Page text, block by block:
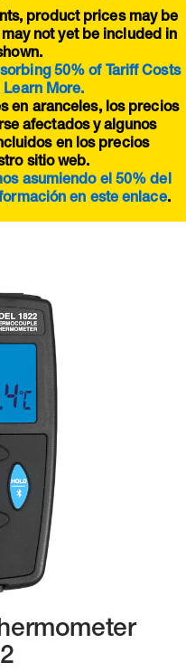
product prices may be
not yet be included in
50% of Tariff Costs
Learn More.
en aranceles, los precios
afectados y algunos
en los precios
sitio web.
asumiendo el 50% del
en esteenlace.